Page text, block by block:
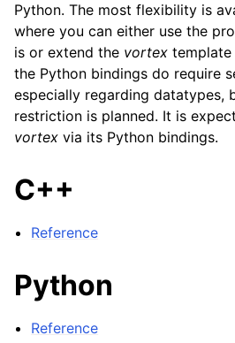
Python. The most flexibility is
where you can either use the
is or extend the vortex template
the Python bindings do require
especially regarding datatypes,
restriction is planned. It is
vortex via its Python bindings.
C++
Reference
Python
Reference